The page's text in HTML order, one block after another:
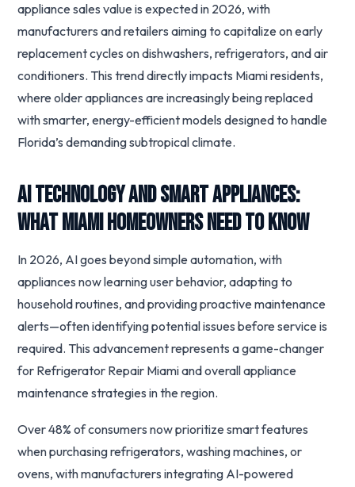
appliance sales value is expected in 2026, with
manufacturers and retailers aiming to capitalize on early
replacement cycles on dishwashers, refrigerators, and air
conditioners. This trend directly impacts Miami residents,
where older appliances are increasingly being replaced
with smarter, energy-efficient models designed to handle
Florida’s demanding subtropical climate.
AI Technology and Smart Appliances:
What Miami Homeowners Need to Know
In 2026, AI goes beyond simple automation, with
appliances now learning user behavior, adapting to
household routines, and providing proactive maintenance
alerts—often identifying potential issues before service is
required. This advancement represents a game-changer
for Refrigerator Repair Miami and overall appliance
maintenance strategies in the region.
Over 48% of consumers now prioritize smart features
when purchasing refrigerators, washing machines, or
ovens, with manufacturers integrating AI-powered